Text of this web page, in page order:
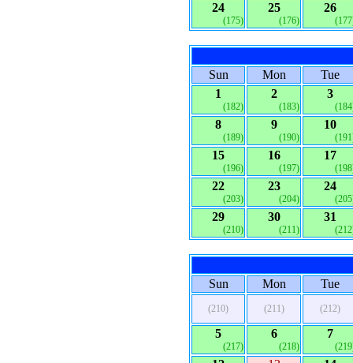
24
(175)
25
(176)
26
Sun Mon
Tue
1
(182)
2
(183)
3
8
(189)
9
(190)
10
15
(196)
16
(197)
17
22
(203)
23
(204)
24
29
(210)
30
(211)
31
Sun
Mon Tue
(210) (211) (212)
5
(217)
6
(218)
7